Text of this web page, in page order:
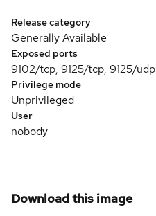
Release category
Generally Available
Exposed ports
9102/tcp, 9125/tcp, 9125/udp
Privilege mode
Unprivileged
User
nobody
Download this image